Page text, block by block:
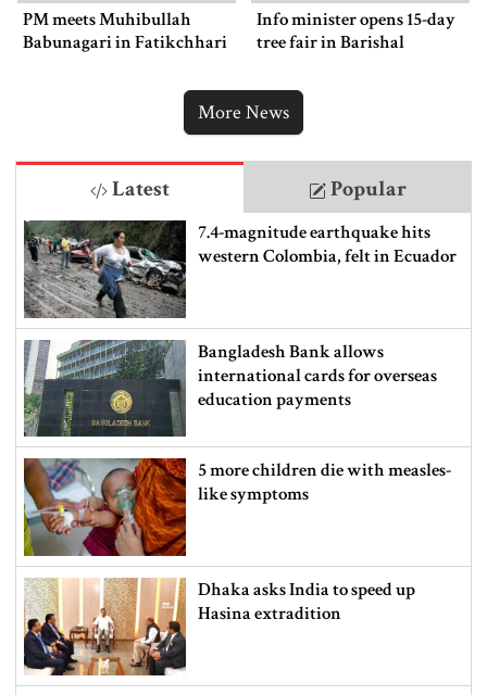
PM meets Muhibullah
Babunagari in Fatikchhari
Info minister opens 15-day
tree fair in Barishal
More News
Latest Popular
7.4-magnitude earthquake hits
western Colombia, felt in Ecuador
Bangladesh Bank allows
international cards for overseas
education payments
5 more children die with measles-
like symptoms
Dhaka asks India to speed up
Hasina extradition